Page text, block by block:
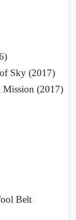
Sky (2017)
(2017)
Belt